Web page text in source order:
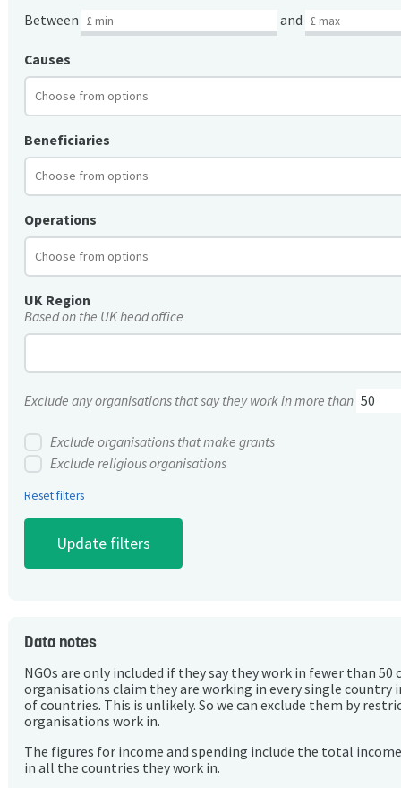
Between
and
Causes
Beneficiaries
Operations
UK Region
Based on the UK head office
Exclude any organisations that say they work in more than
Exclude organisations that make grants
Exclude religious organisations
Reset filters
Data notes
NGOs are only included if they say they work in fewer than 50
organisations claim they are working in every single country
of countries. This is unlikely. So we can exclude them by
organisations work in.
The figures for income and spending include the total
in all the countries they work in.